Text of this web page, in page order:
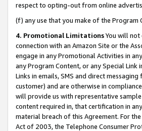
respect to opting-out from online
(f) any use that you make of the
4. Promotional LimitationsYou will
connection with an Amazon Site or the
engage in any Promotional Activities in
any Program Content, or any Special
Links in emails, SMS and direct
customer) and are otherwise in
will provide us with representative
content required in, that certification in
material breach of this Agreement. For
Act of 2003, the Telephone Consumer